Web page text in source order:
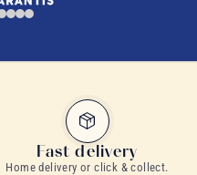
Fast delivery
Home delivery or click & collect.